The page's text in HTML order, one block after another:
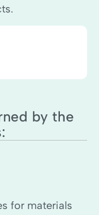
by the
for materials